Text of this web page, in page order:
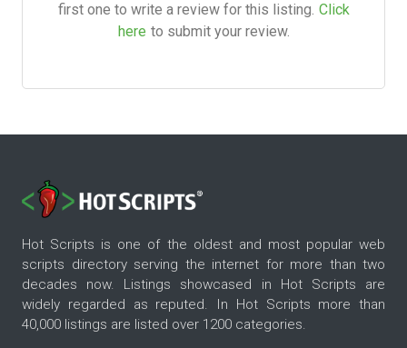
first one to write a review for this listing. Click
here to submit your review.
Hot Scripts is one of the oldest and most popular web
scripts directory serving the internet for more than two
decades now. Listings showcased in Hot Scripts are
widely regarded as reputed. In Hot Scripts more than
40,000 listings are listed over 1200 categories.